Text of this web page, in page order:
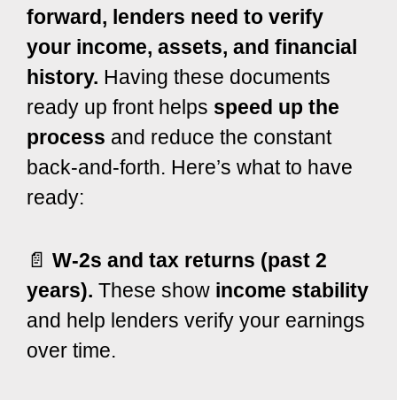
forward, lenders need to verify
your income, assets, and financial
history. Having these documents
ready up front helps speed up the
process and reduce the constant
back-and-forth. Here’s what to have
ready:
📄 W-2s and tax returns (past 2
years). These show income stability
and help lenders verify your earnings
over time.